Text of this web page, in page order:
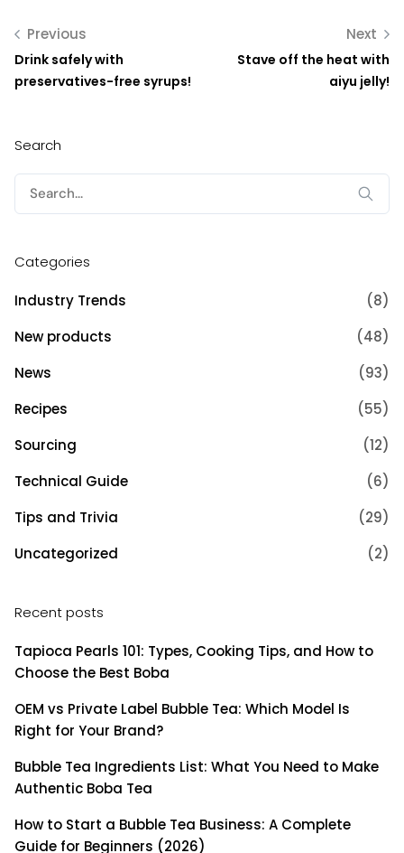
Previous
Drink safely with
preservatives-free syrups!
Next
Stave off the heat with
aiyu jelly!
Search
Search
for:
Categories
Industry Trends
(8)
New products
(48)
News
(93)
Recipes
(55)
Sourcing
(12)
Technical Guide
(6)
Tips and Trivia
(29)
Uncategorized
(2)
Recent posts
Tapioca Pearls 101: Types, Cooking Tips, and How to
Choose the Best Boba
OEM vs Private Label Bubble Tea: Which Model Is
Right for Your Brand?
Bubble Tea Ingredients List: What You Need to Make
Authentic Boba Tea
How to Start a Bubble Tea Business: A Complete
Guide for Beginners (2026)